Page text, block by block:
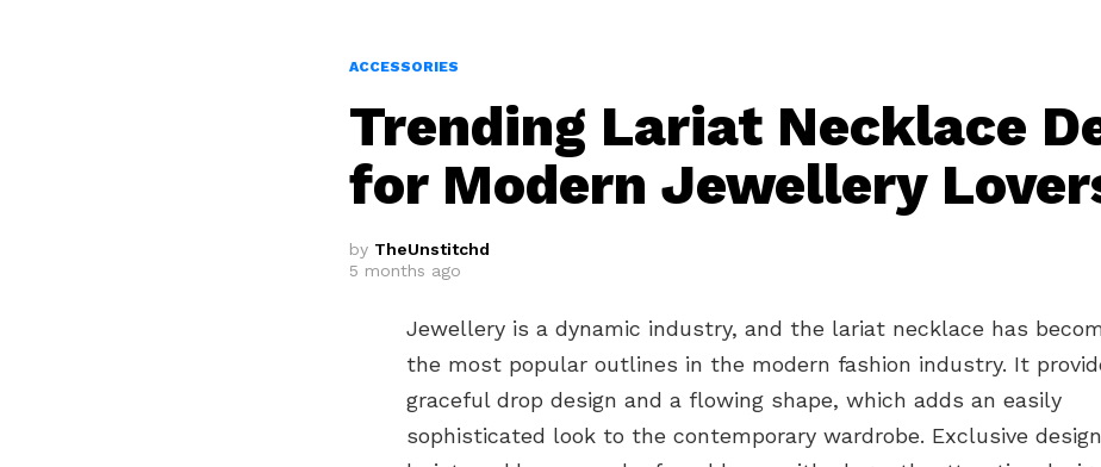
ACCESSORIES
Trending Lariat Necklace
for Modern Jewellery
by TheUnstitchd
5 months ago
Jewellery is a dynamic industry, and the lariat necklace has
the most popular outlines in the modern fashion industry. It
graceful drop design and a flowing shape, which adds an easily
sophisticated look to the contemporary wardrobe. Exclusive